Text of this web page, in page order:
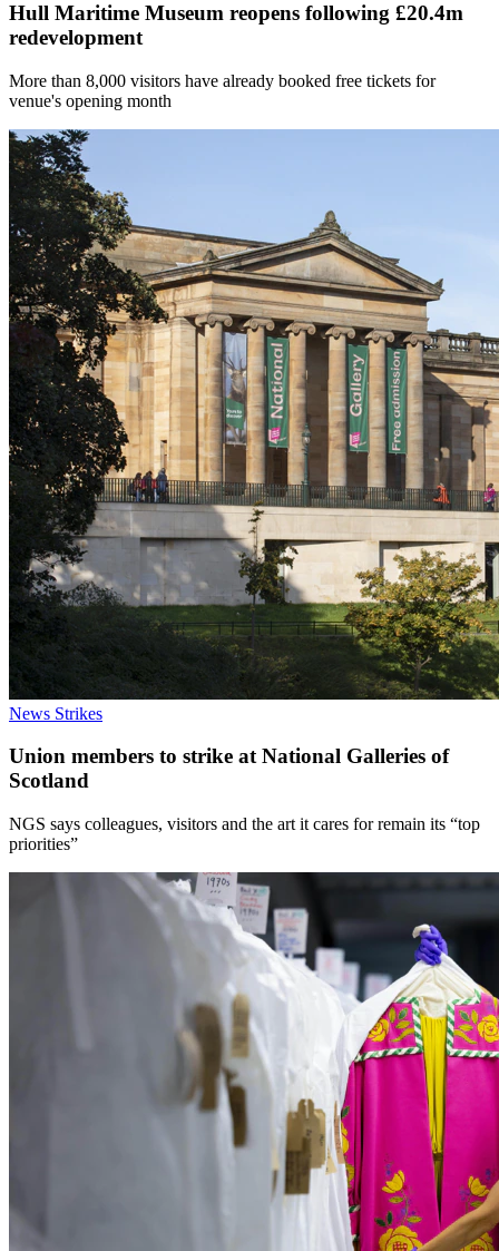
Hull Maritime Museum reopens following £20.4m
redevelopment
More than 8,000 visitors have already booked free tickets for
venue's opening month
News Strikes
Union members to strike at National Galleries of
Scotland
NGS says colleagues, visitors and the art it cares for remain its “top
priorities”